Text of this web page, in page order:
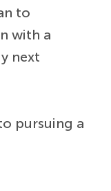
to
with a
next
pursuing a